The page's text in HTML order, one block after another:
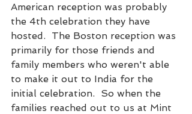
American reception was probably
the 4th celebration they have
hosted.  The Boston reception was
primarily for those friends and
family members who weren't able
to make it out to India for the
initial celebration.  So when the
families reached out to us at Mint